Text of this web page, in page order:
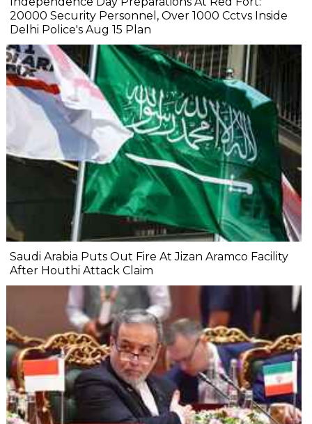
20000 Security Personnel, Over 1000 Cctvs Inside
Delhi Police's Aug 15 Plan
Saudi Arabia Puts Out Fire At Jizan Aramco Facility
After Houthi Attack Claim